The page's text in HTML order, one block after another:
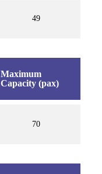
49
Maximum
Capacity (pax)
70